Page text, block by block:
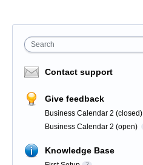
Search
Contact support
Give feedback
Business Calendar 2 (closed)
Business Calendar 2 (open)
Knowledge Base